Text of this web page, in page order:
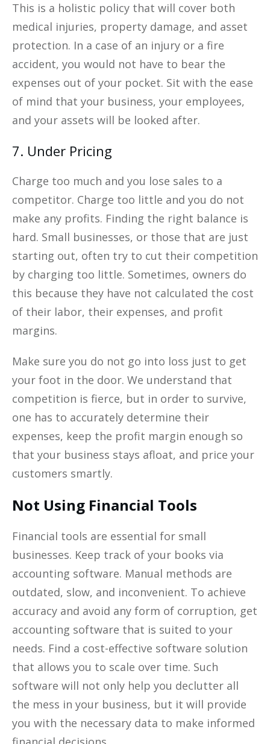
This is a holistic policy that will cover both
medical injuries, property damage, and asset
protection. In a case of an injury or a fire
accident, you would not have to bear the
expenses out of your pocket. Sit with the ease
of mind that your business, your employees,
and your assets will be looked after.
7. Under Pricing
Charge too much and you lose sales to a
competitor. Charge too little and you do not
make any profits. Finding the right balance is
hard. Small businesses, or those that are just
starting out, often try to cut their competition
by charging too little. Sometimes, owners do
this because they have not calculated the cost
of their labor, their expenses, and profit
margins.
Make sure you do not go into loss just to get
your foot in the door. We understand that
competition is fierce, but in order to survive,
one has to accurately determine their
expenses, keep the profit margin enough so
that your business stays afloat, and price your
customers smartly.
Not Using Financial Tools
Financial tools are essential for small
businesses. Keep track of your books via
accounting software. Manual methods are
outdated, slow, and inconvenient. To achieve
accuracy and avoid any form of corruption, get
accounting software that is suited to your
needs. Find a cost-effective software solution
that allows you to scale over time. Such
software will not only help you declutter all
the mess in your business, but it will provide
you with the necessary data to make informed